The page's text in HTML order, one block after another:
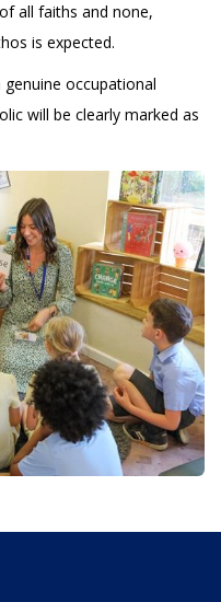
all faiths and none,
is expected.
occupational
will be clearly marked as